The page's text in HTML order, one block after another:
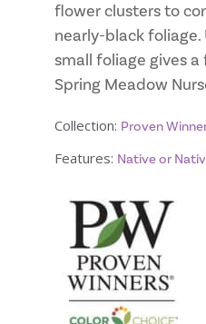
flower clusters to
nearly-black
small foliage gives
Spring Meadow
Collection: Proven
Features: Native or